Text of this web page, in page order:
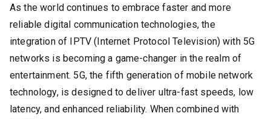
As the world continues to embrace faster and more
reliable digital communication technologies, the
integration of IPTV (Internet Protocol Television) with 5G
networks is becoming a game-changer in the realm of
entertainment. 5G, the fifth generation of mobile network
technology, is designed to deliver ultra-fast speeds, low
latency, and enhanced reliability. When combined with